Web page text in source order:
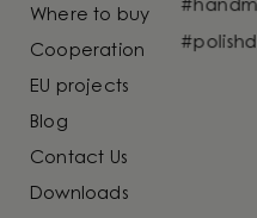
Where to buy
Cooperation
EU projects
Blog
Contact Us
Downloads